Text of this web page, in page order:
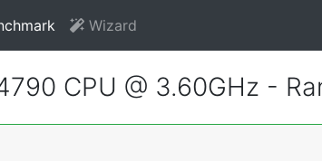
Wizard
CPU @ 3.60GHz -